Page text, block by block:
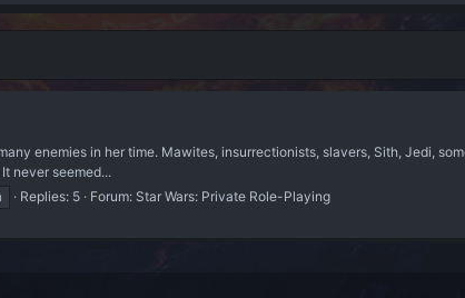
enemies in her time. Mawites, insurrectionists, slavers, Sith, Jedi,
never seemed...
Replies: 5 Forum: Star Wars: Private Role-Playing